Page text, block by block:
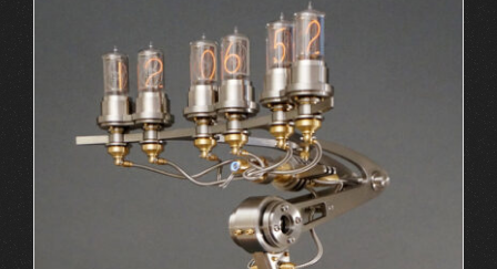
ORDER AT MB&F / DETAILS